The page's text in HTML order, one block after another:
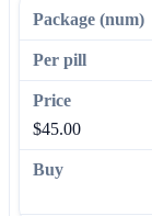
$45.00